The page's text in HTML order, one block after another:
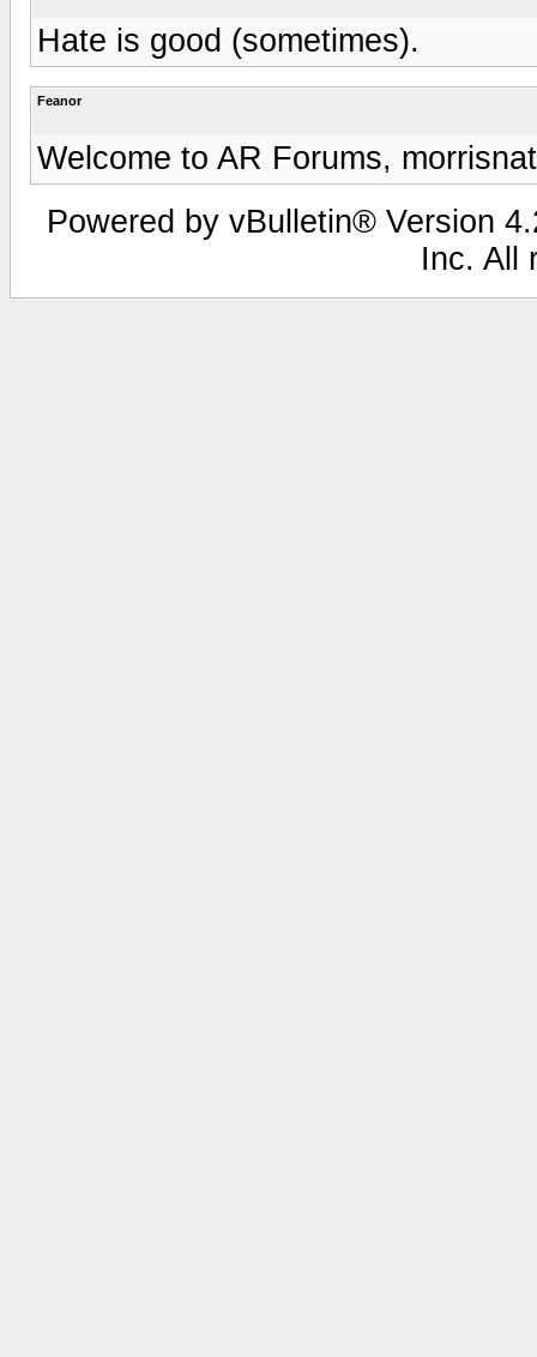
Hate is good (sometimes).
Feanor
Welcome to AR Forums,
Powered by vBulletin® Version
Inc. All